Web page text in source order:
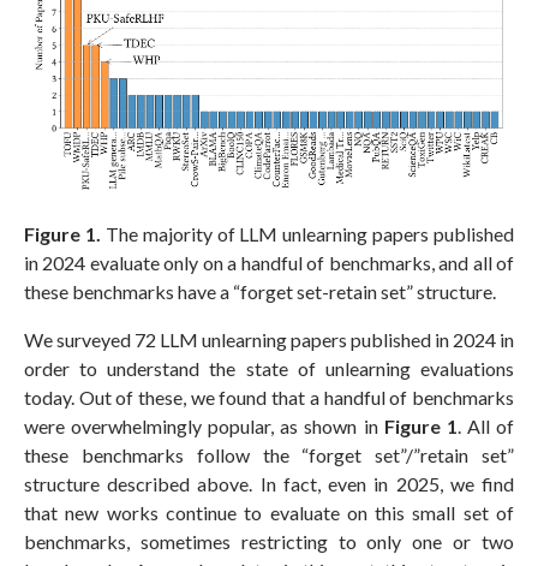
Figure 1.
The majority of LLM unlearning papers published
in 2024 evaluate only on a handful of benchmarks, and all of
these benchmarks have a “forget set-retain set” structure.
We surveyed 72 LLM unlearning papers published in 2024 in
order to understand the state of unlearning evaluations
today. Out of these, we found that a handful of benchmarks
were overwhelmingly popular, as shown in Figure 1
. All of
these benchmarks follow the “forget set”/”retain set”
structure described above. In fact, even in 2025, we find
that new works continue to evaluate on this small set of
benchmarks, sometimes restricting to only one or two